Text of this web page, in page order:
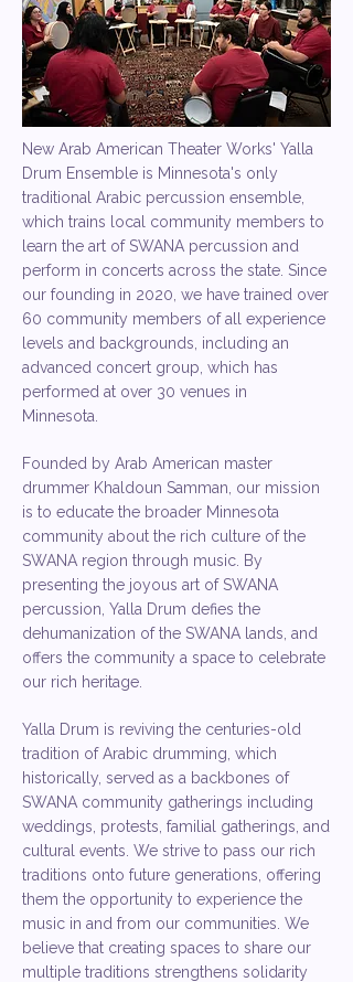
New Arab American Theater Works' Yalla
Drum Ensemble is Minnesota's only
traditional Arabic percussion ensemble,
which trains local community members to
learn the art of SWANA percussion and
perform in concerts across the state. Since
our founding in 2020, we have trained over
60 community members of all experience
levels and backgrounds, including an
advanced concert group, which has
performed at over 30 venues in
Minnesota.
Founded by Arab American master
drummer Khaldoun Samman, our mission
is to educate the broader Minnesota
community about the rich culture of the
SWANA region through music. By
presenting the joyous art of SWANA
percussion, Yalla Drum defies the
dehumanization of the SWANA lands, and
offers the community a space to celebrate
our rich heritage.​
Yalla Drum is reviving the centuries-old
tradition of Arabic drumming, which
historically, served as a backbones of
SWANA community gatherings including
weddings, protests, familial gatherings, and
cultural events. We strive to pass our rich
traditions onto future generations, offering
them the opportunity to experience the
music in and from our communities. We
believe that creating spaces to share our
multiple traditions strengthens solidarity